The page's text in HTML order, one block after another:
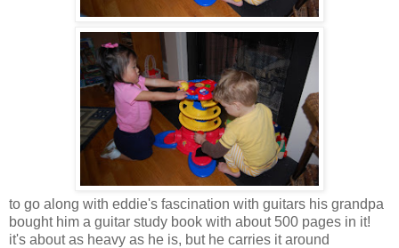
to go along with eddie's fascination with guitars his grandpa
bought him a guitar study book with about 500 pages in it!
it's about as heavy as he is, but he carries it around